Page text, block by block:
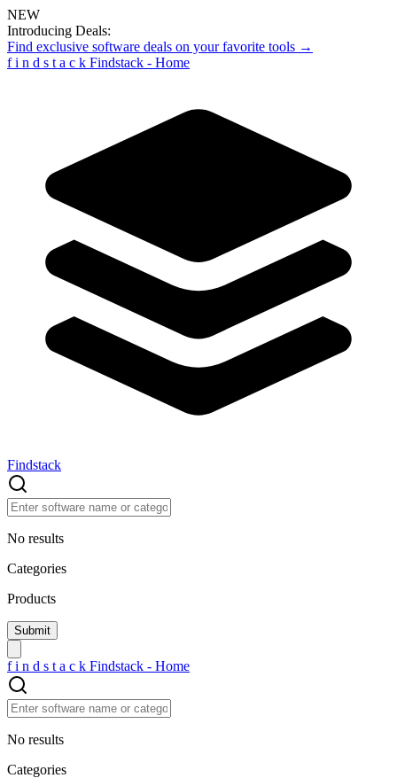
NEW
Introducing Deals:
Find exclusive software deals on your favorite tools →
f i n d s t a c k Findstack - Home
Findstack
No results
Categories
Products
f i n d s t a c k Findstack - Home
No results
Categories